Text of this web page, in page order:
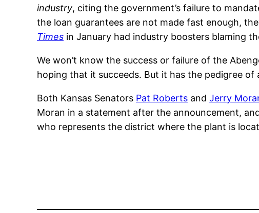
industry, citing the government’s failure to
the loan guarantees are not made fast enough,
Times in January had industry boosters blaming
We won’t know the success or failure of the
hoping that it succeeds. But it has the pedigree
Both Kansas Senators Pat Roberts and Jerry
Moran in a statement after the announcement,
who represents the district where the plant is